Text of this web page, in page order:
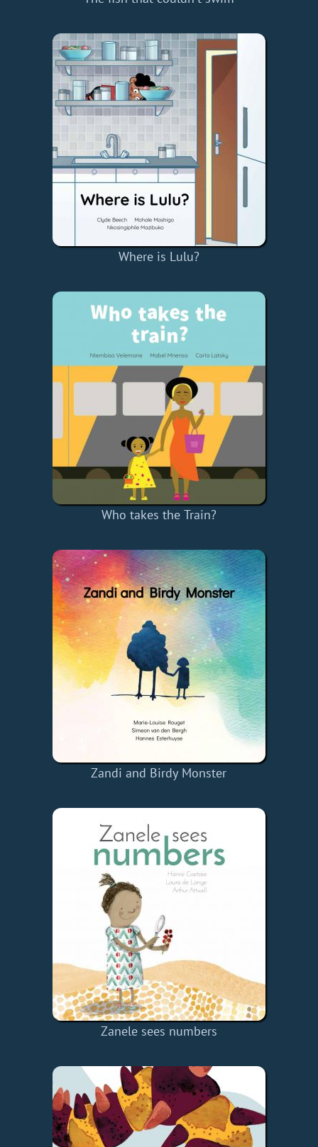
Where is Lulu?
Who takes the Train?
Zandi and Birdy Monster
Zanele sees numbers